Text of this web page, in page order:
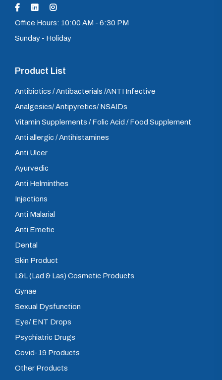
Office Hours: 10:00 AM - 6:30 PM
Sunday - Holiday
Product List
Antibiotics / Antibacterials /ANTI Infective
Analgesics/ Antipyretics/ NSAIDs
Vitamin Supplements / Folic Acid / Food Supplement
Anti allergic / Antihistamines
Anti Ulcer
Ayurvedic
Anti Helminthes
Injections
Anti Malarial
Anti Emetic
Dental
Skin Product
L&L (Lad & Las) Cosmetic Products
Gynae
Sexual Dysfunction
Eye/ ENT Drops
Psychiatric Drugs
Covid-19 Products
Other Products